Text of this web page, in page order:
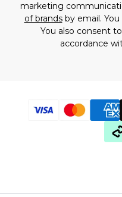
marketing
of brandsby email. You
You also consent
accordance